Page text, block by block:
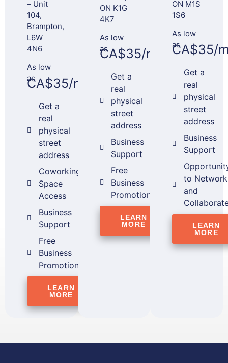
– Unit
104,
Brampton,
L6W
4N6
As low
as
CA$35/month*
Get a
real
physical
street
address
Coworking
Space
Access
Business
Support
Free
Business
Promotion
LEARN
MORE
ON K1G
4K7
As low
as
CA$35/month*
Get a
real
physical
street
address
Business
Support
Free
Business
Promotion
LEARN
MORE
ON M1S
1S6
As low
as
CA$35/
Get a
real
physical
street
address
Business
Support
to Network
and
LEARN
MORE